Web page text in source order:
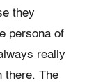
they
persona of
really
there. The